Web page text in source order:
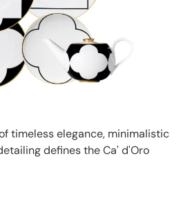
timeless elegance, minimalistic
defines the Ca' d'Oro